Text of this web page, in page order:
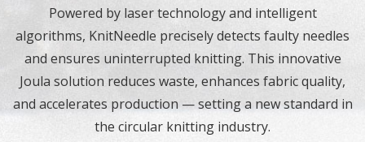
Powered by laser technology and intelligent
algorithms, KnitNeedle precisely detects faulty needles
and ensures uninterrupted knitting. This innovative
Joula solution reduces waste, enhances fabric quality,
and accelerates production — setting a new standard in
the circular knitting industry.